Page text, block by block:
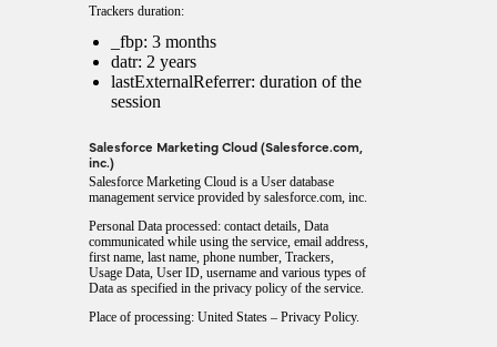
Trackers duration:
_fbp: 3 months
datr: 2 years
lastExternalReferrer: duration of the
session
Salesforce Marketing Cloud (Salesforce.com,
inc.)
Salesforce Marketing Cloud is a User database
management service provided by salesforce.com, inc.
Personal Data processed: contact details, Data
communicated while using the service, email address,
first name, last name, phone number, Trackers,
Usage Data, User ID, username and various types of
Data as specified in the privacy policy of the service.
Place of processing: United States – Privacy Policy.